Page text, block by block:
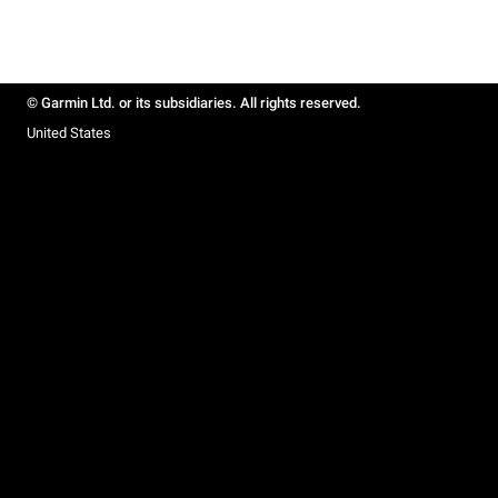
© Garmin Ltd. or its subsidiaries. All rights reserved.
United States